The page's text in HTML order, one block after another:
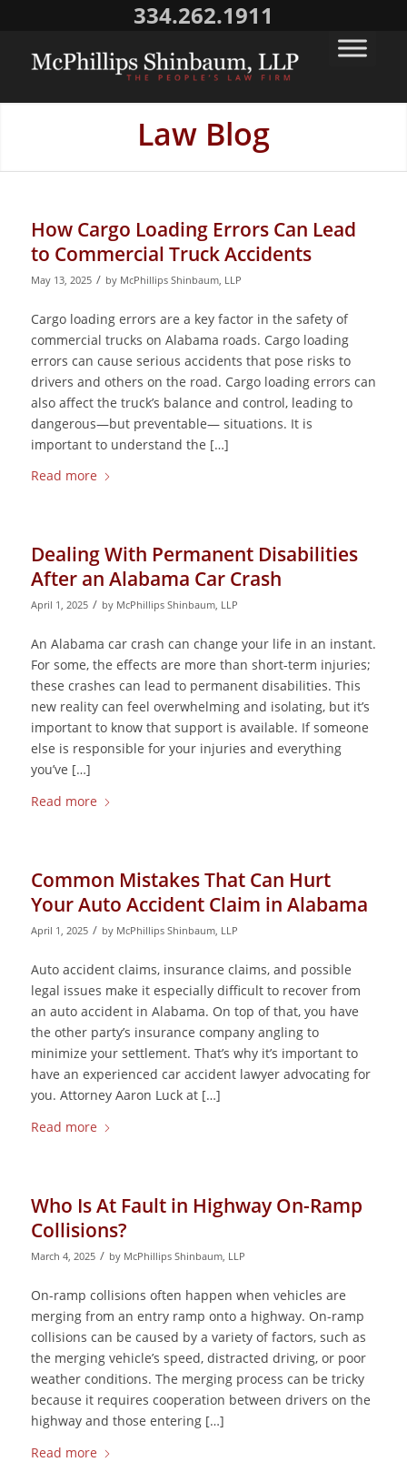
334.262.1911
Law Blog
How Cargo Loading Errors Can Lead
to Commercial Truck Accidents
May 13, 2025 / by McPhillips Shinbaum, LLP
Cargo loading errors are a key factor in the safety of
commercial trucks on Alabama roads. Cargo loading
errors can cause serious accidents that pose risks to
drivers and others on the road. Cargo loading errors can
also affect the truck’s balance and control, leading to
dangerous—but preventable— situations. It is
important to understand the […]
Read more
Dealing With Permanent Disabilities
After an Alabama Car Crash
April 1, 2025 / by McPhillips Shinbaum, LLP
An Alabama car crash can change your life in an instant.
For some, the effects are more than short-term injuries;
these crashes can lead to permanent disabilities. This
new reality can feel overwhelming and isolating, but it’s
important to know that support is available. If someone
else is responsible for your injuries and everything
you’ve […]
Read more
Common Mistakes That Can Hurt
Your Auto Accident Claim in Alabama
April 1, 2025 / by McPhillips Shinbaum, LLP
Auto accident claims, insurance claims, and possible
legal issues make it especially difficult to recover from
an auto accident in Alabama. On top of that, you have
the other party’s insurance company angling to
minimize your settlement. That’s why it’s important to
have an experienced car accident lawyer advocating for
you. Attorney Aaron Luck at […]
Read more
Who Is At Fault in Highway On-Ramp
Collisions?
March 4, 2025 / by McPhillips Shinbaum, LLP
On-ramp collisions often happen when vehicles are
merging from an entry ramp onto a highway. On-ramp
collisions can be caused by a variety of factors, such as
the merging vehicle’s speed, distracted driving, or poor
weather conditions. The merging process can be tricky
because it requires cooperation between drivers on the
highway and those entering […]
Read more